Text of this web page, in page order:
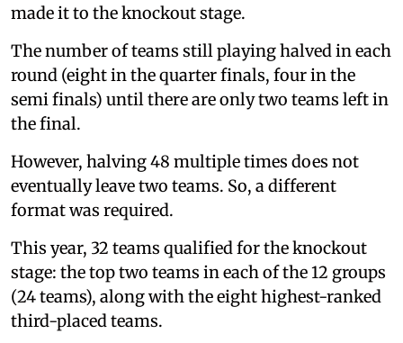
made it to the knockout stage.
The number of teams still playing halved in each
round (eight in the quarter finals, four in the
semi finals) until there are only two teams left in
the final.
However, halving 48 multiple times does not
eventually leave two teams. So, a different
format was required.
This year, 32 teams qualified for the knockout
stage: the top two teams in each of the 12 groups
(24 teams), along with the eight highest-ranked
third-placed teams.